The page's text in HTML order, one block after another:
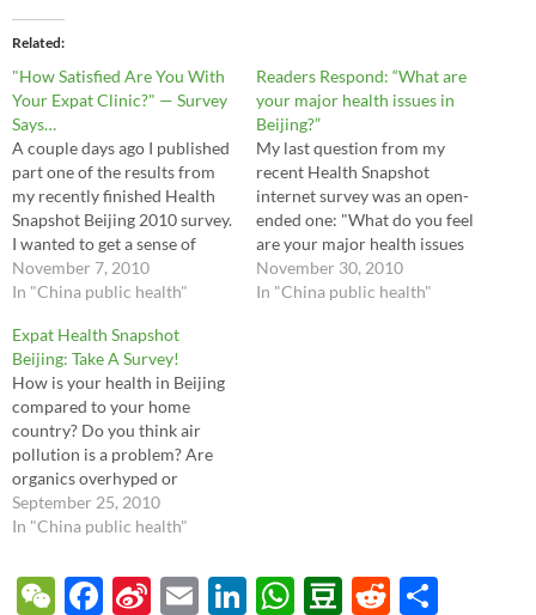
Related
"How Satisfied Are You With
Your Expat Clinic?" — Survey
Says…
A couple days ago I published
part one of the results from
my recently finished Health
Snapshot Beijing 2010 survey.
I wanted to get a sense of
where expats were going for
healthcare, as well as how
experiences. So I asked a few
questions focused on
Beijing…
November 7, 2010
In "China public health"
Readers Respond: “What are
your major health issues in
Beijing?”
My last question from my
recent Health Snapshot
internet survey was an open-
ended one: "What do you feel
are your major health issues
in Beijing?" Let's let our
readers take over; all 40+
November 30, 2010
In "China public health"
Expat Health Snapshot
Beijing: Take A Survey!
How is your health in Beijing
compared to your home
country? Do you think air
pollution is a problem? Are
organics overhyped or
crucial? Are you happy or
unhappy with your expat
these questions in a very
simple, 10-question survey
September 25, 2010
In "China public health"
W F
Si E
Li
W D
R